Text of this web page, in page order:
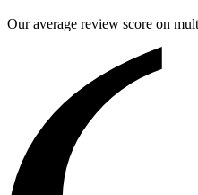
Our average review score on